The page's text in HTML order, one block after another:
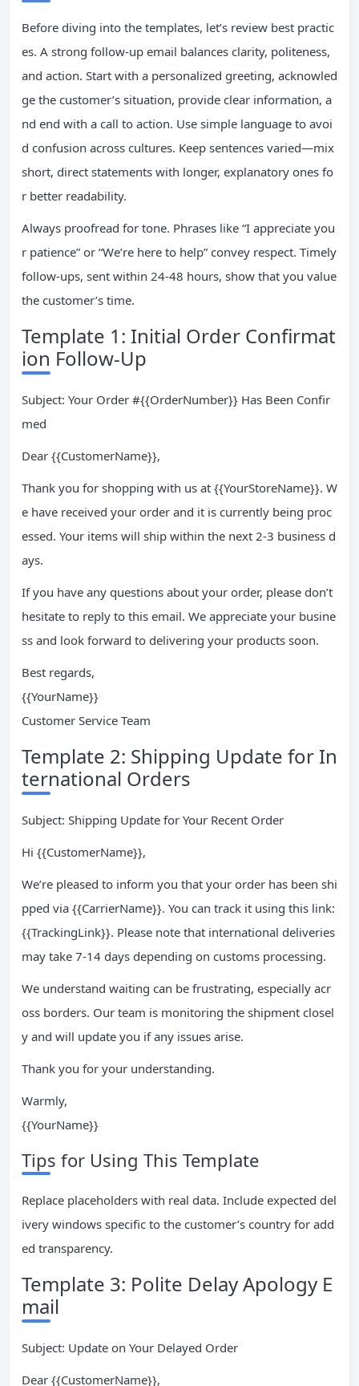
Before diving into the templates, let’s review best practic
es. A strong follow-up email balances clarity, politeness,
and action. Start with a personalized greeting, acknowled
ge the customer’s situation, provide clear information, a
nd end with a call to action. Use simple language to avoi
d confusion across cultures. Keep sentences varied—mix
short, direct statements with longer, explanatory ones fo
r better readability.
Always proofread for tone. Phrases like “I appreciate you
r patience” or “We’re here to help” convey respect. Timely
follow-ups, sent within 24-48 hours, show that you value
the customer’s time.
Template 1: Initial Order Confirmat
ion Follow-Up
Subject: Your Order #{{OrderNumber}} Has Been Confir
med
Dear {{CustomerName}},
Thank you for shopping with us at {{YourStoreName}}. W
e have received your order and it is currently being proc
essed. Your items will ship within the next 2-3 business d
ays.
If you have any questions about your order, please don’t
hesitate to reply to this email. We appreciate your busine
ss and look forward to delivering your products soon.
Best regards,
{{YourName}}
Customer Service Team
Template 2: Shipping Update for In
ternational Orders
Subject: Shipping Update for Your Recent Order
Hi {{CustomerName}},
We’re pleased to inform you that your order has been shi
pped via {{CarrierName}}. You can track it using this link:
{{TrackingLink}}. Please note that international deliveries
may take 7-14 days depending on customs processing.
We understand waiting can be frustrating, especially acr
oss borders. Our team is monitoring the shipment closel
y and will update you if any issues arise.
Thank you for your understanding.
Warmly,
{{YourName}}
Tips for Using This Template
Replace placeholders with real data. Include expected del
ivery windows specific to the customer’s country for add
ed transparency.
Template 3: Polite Delay Apology E
mail
Subject: Update on Your Delayed Order
Dear {{CustomerName}},